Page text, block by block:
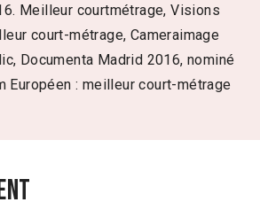
Meilleur courtmétrage, Visions
court-métrage, Cameraimage
Documenta Madrid 2016, nominé
Européen : meilleur court-métrage